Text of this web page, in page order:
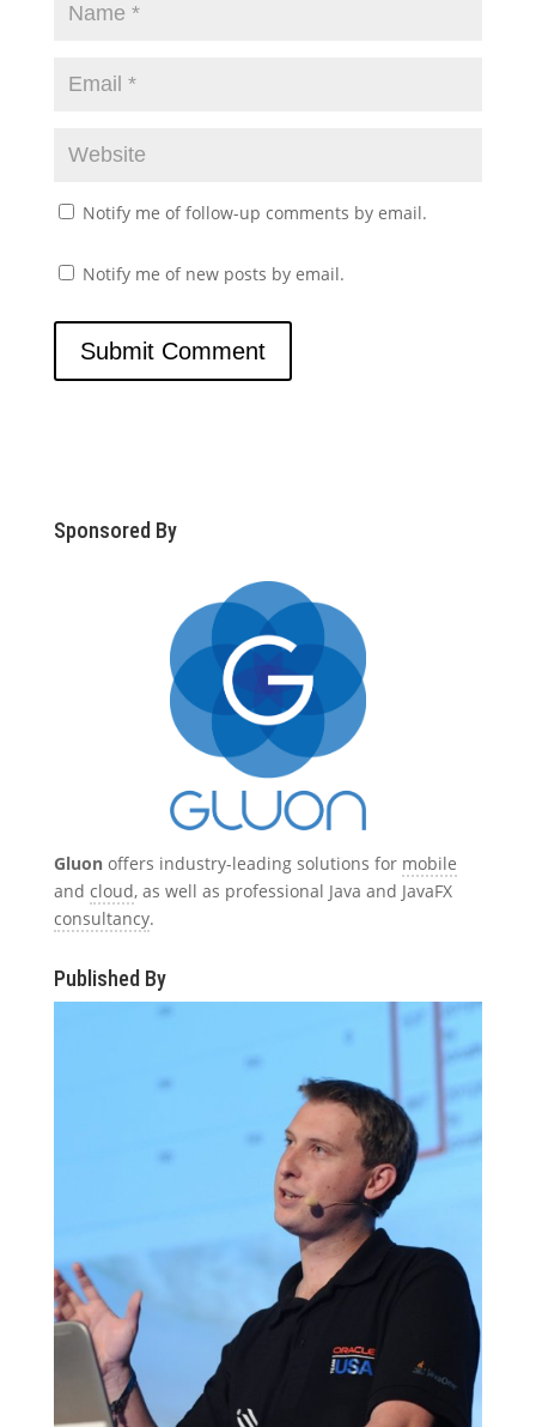
Notify me of follow-up comments by email.
Notify me of new posts by email.
Sponsored By
Gluonoffers industry-leading solutions for mobile
and cloud, as well as professional Java and JavaFX
consultancy.
Published By